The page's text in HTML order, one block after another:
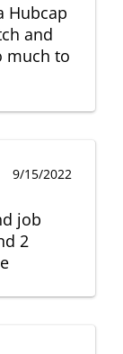
Hubcap
and
much to
9/15/2022
job
2